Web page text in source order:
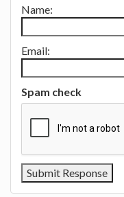
Name:
Email:
Spam check